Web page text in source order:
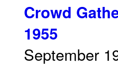
Crowd
1955
September